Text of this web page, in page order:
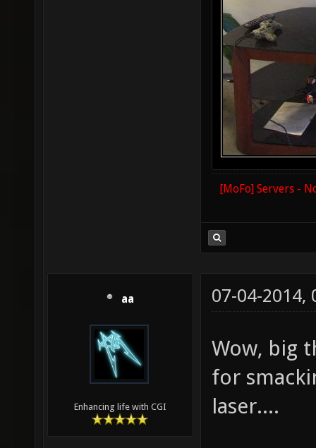
[MoFo] Servers -
aa
Enhancing life with CGI
07-04-2014,
Wow, big
for
laser....